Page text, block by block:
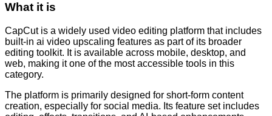
What it is
CapCut is a widely used video editing platform that includes
built-in ai video upscaling features as part of its broader
editing toolkit. It is available across mobile, desktop, and
web, making it one of the most accessible tools in this
category.
The platform is primarily designed for short-form content
creation, especially for social media. Its feature set includes